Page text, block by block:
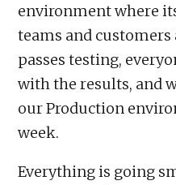
environment where
teams and
passes testing,
with the results, and
our Production
week.
Everything is going